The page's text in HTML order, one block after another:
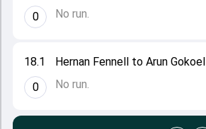
18.1
0
Hernan Fennell to Arun Gokoel
No run.
0
No run.